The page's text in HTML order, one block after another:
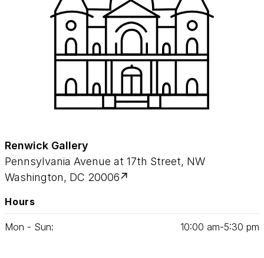
Renwick Gallery
Pennsylvania Avenue at 17th Street, NW
Washington, DC 20006
Hours
Mon - Sun: 10:00 am‑5:30 pm